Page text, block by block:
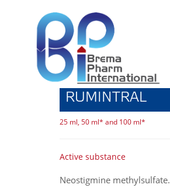
RUMINTRAL
25 ml, 50 ml* and 100 ml*
Active substance
Neostigmine methylsulfate.